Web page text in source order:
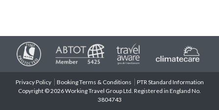
Privacy Policy Booking Terms & Conditions
PTR Standard Information
Copyright © 2026 Working Travel Group Ltd. Registered in England No.
3804743